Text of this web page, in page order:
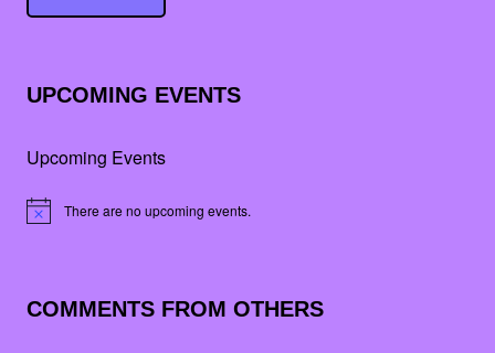
UPCOMING EVENTS
Upcoming Events
Notice There are no upcoming events.
COMMENTS FROM OTHERS